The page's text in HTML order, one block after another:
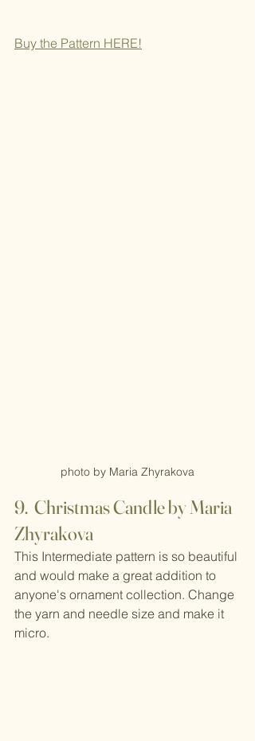
Buy the Pattern HERE!
photo by Maria Zhyrakova
9.  Christmas Candle by Maria
Zhyrakova
This Intermediate pattern is so beautiful
and would make a great addition to
anyone's ornament collection. Change
the yarn and needle size and make it
micro.